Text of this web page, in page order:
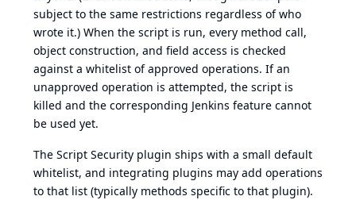
subject to the same restrictions regardless of who
wrote it.) When the script is run, every method call,
object construction, and field access is checked
against a whitelist of approved operations. If an
unapproved operation is attempted, the script is
killed and the corresponding Jenkins feature cannot
be used yet.
The Script Security plugin ships with a small default
whitelist, and integrating plugins may add operations
to that list (typically methods specific to that plugin).